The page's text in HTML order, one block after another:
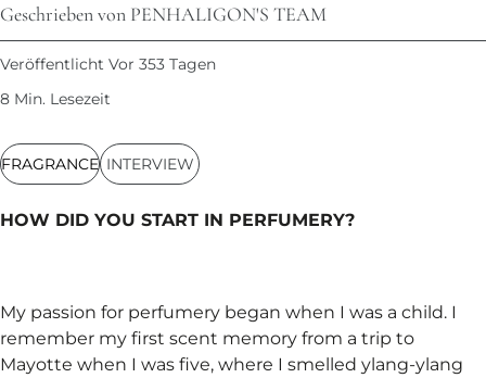
Geschrieben von PENHALIGON'S TEAM
Veröffentlicht Vor 353 Tagen
8 Min. Lesezeit
FRAGRANCE INTERVIEW
HOW DID YOU START IN PERFUMERY?
My passion for perfumery began when I was a child. I
remember my first scent memory from a trip to
Mayotte when I was five, where I smelled ylang-ylang